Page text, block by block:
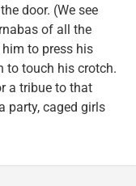
door. (We see
of all the
him to press his
to touch his crotch.
a tribue to that
party, caged girls